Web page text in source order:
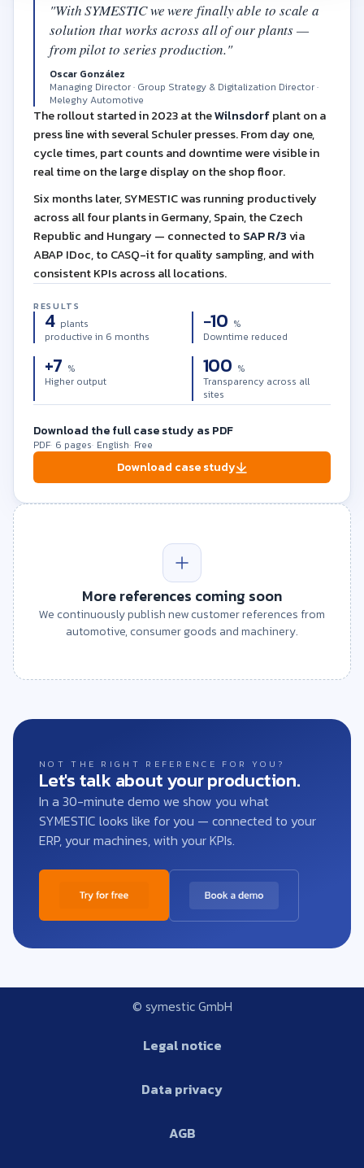
"With SYMESTIC we were finally able to scale a
solution that works across all of our plants —
from pilot to series production."
Oscar González
Managing Director · Group Strategy & Digitalization Director ·
Meleghy Automotive
The rollout started in 2023 at theWilnsdorfplant on a
press line with several Schuler presses. From day one,
cycle times, part counts and downtime were visible in
real time on the large display on the shop floor.
Six months later, SYMESTIC was running productively
across all four plants in Germany, Spain, the Czech
Republic and Hungary — connected to SAP R/3via
ABAP IDoc, to CASQ-it for quality sampling, and with
consistent KPIs across all locations.
RESULTS
4 plants
productive in 6 months
−10 %
Downtime reduced
+7 %
Higher output
100 %
Transparency across all
sites
Download the full case study as PDF
PDF 6 pages English Free
Download case study
More references coming soon
We continuously publish new customer references from
automotive, consumer goods and machinery.
NOT THE RIGHT REFERENCE FOR YOU?
Let's talk about your production.
In a 30-minute demo we show you what
SYMESTIC looks like for you — connected to your
ERP, your machines, with your KPIs.
© symestic GmbH
Legal notice
Data privacy
AGB